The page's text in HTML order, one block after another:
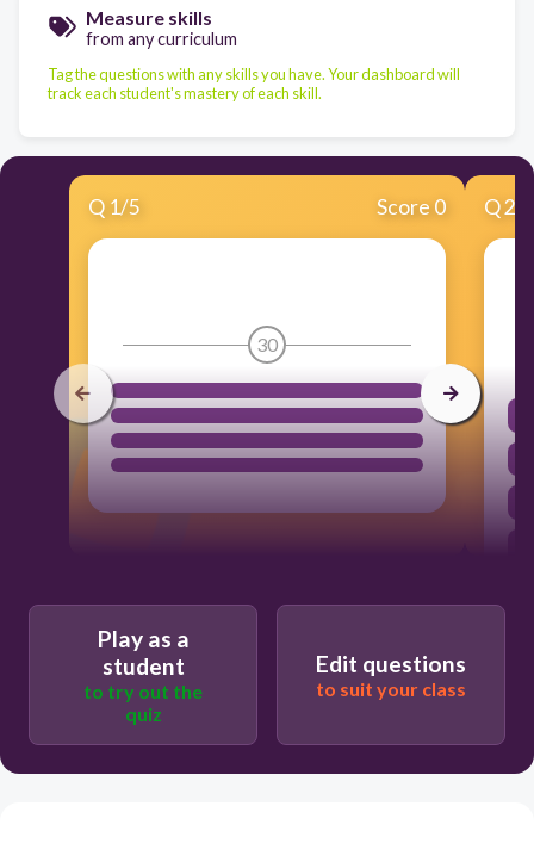
Measure skills
from any curriculum
Tag the questions with any skills you have. Your dashboard will
track each student's mastery of each skill.
Q 1/5 Score 0
30
Q2
Play as a
student
to try out the
quiz
Edit questions
to suit your class